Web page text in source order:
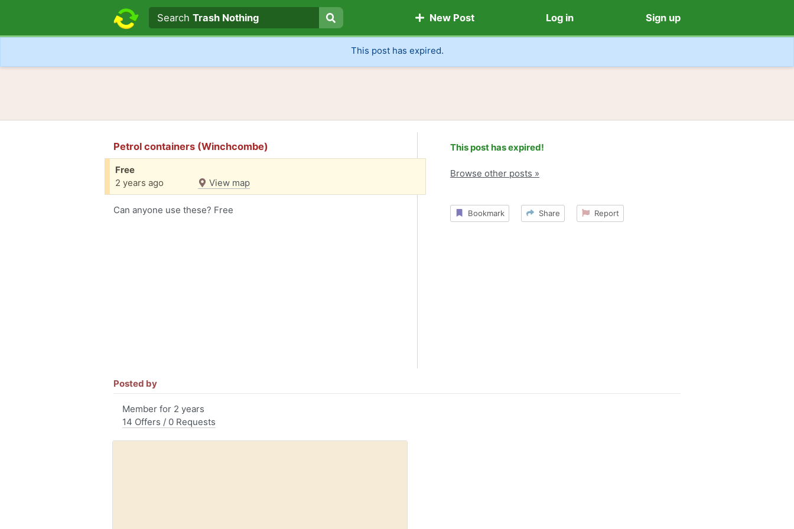
Search text
Search
SearchTrash Nothing New Post Log in Sign up
This post has expired.
Petrol containers (Winchcombe)
Free
2 years ago
View map
Can anyone use these? Free
This post has expired!
Browse other posts »
Bookmark Share Report
Posted by
Member for 2 years
14 Offers / 0 Requests